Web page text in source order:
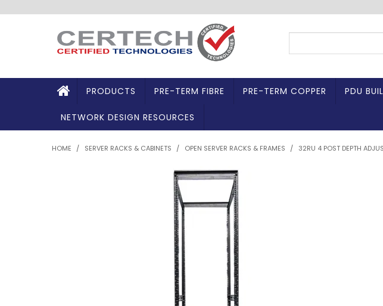
PRODUCTS
PRE-TERM FIBRE PRE-TERM COPPER PDU
NETWORK DESIGN RESOURCES
HOME / SERVER RACKS & CABINETS / OPEN SERVER RACKS & FRAMES / 32RU 4 POST DEPTH